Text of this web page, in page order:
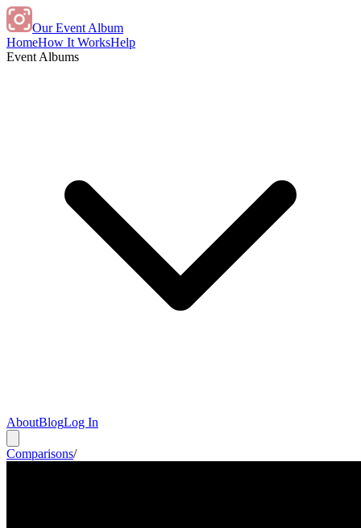
Our Event Album
HomeHow It WorksHelp
Event Albums
AboutBlogLog In
Comparisons/